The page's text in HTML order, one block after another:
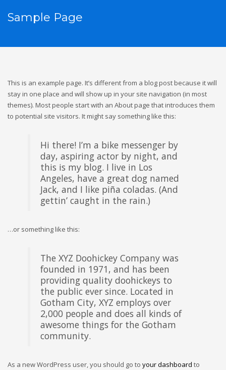
Sample Page
This is an example page. It’s different from a blog post because it will
stay in one place and will show up in your site navigation (in most
themes). Most people start with an About page that introduces them
to potential site visitors. It might say something like this:
Hi there! I’m a bike messenger by
day, aspiring actor by night, and
this is my blog. I live in Los
Angeles, have a great dog named
Jack, and I like piña coladas. (And
gettin’ caught in the rain.)
…or something like this:
The XYZ Doohickey Company was
founded in 1971, and has been
providing quality doohickeys to
the public ever since. Located in
Gotham City, XYZ employs over
2,000 people and does all kinds of
awesome things for the Gotham
community.
As a new WordPress user, you should go to your dashboard to